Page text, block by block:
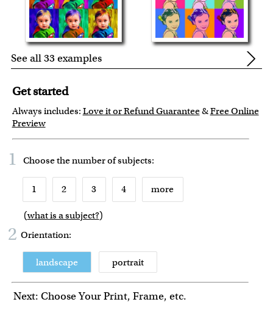
See all 33 examples
Get started
Always includes: Love it or Refund Guarantee&Free Online
Preview
1 Choose the number ofsubjects:
1 2 3 4 more
6 7 8
(what is a subject?)
2 Orientation:
landscape portrait
Next: Choose Your Print, Frame, etc.